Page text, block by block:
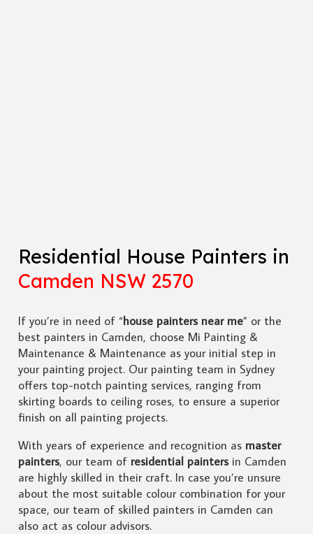
Residential House Painters in
Camden NSW 2570
If you’re in need of “house painters near me” or the
best painters in Camden, choose Mi Painting &
Maintenance & Maintenance as your initial step in
your painting project. Our painting team in Sydney
offers top-notch painting services, ranging from
skirting boards to ceiling roses, to ensure a superior
finish on all painting projects.
With years of experience and recognition as master
painters, our team ofresidential paintersin Camden
are highly skilled in their craft. In case you’re unsure
about the most suitable colour combination for your
space, our team of skilled painters in Camden can
also act as colour advisors.